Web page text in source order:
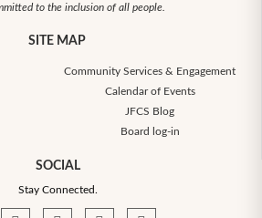
to the inclusion of all people.
SITE MAP
Community Services & Engagement
Calendar of Events
JFCS Blog
Board log-in
SOCIAL
Stay Connected.